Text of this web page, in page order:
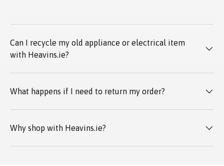
Can I recycle my old appliance or electrical item
with Heavins.ie?
What happens if I need to return my order?
Why shop with Heavins.ie?